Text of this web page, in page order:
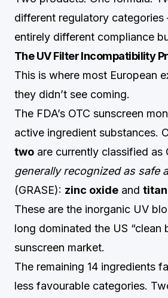
different regulatory
entirely different compliance
The UV Filter Incompatibility
This is where most European
they didn’t see coming.
The FDA’s OTC sunscreen
active ingredient substances.
two are currently classified
generally recognized as safe
(GRASE): zinc oxide and
These are the inorganic UV
long dominated the US “clean
sunscreen market.
The remaining 14 ingredients
less favourable categories.